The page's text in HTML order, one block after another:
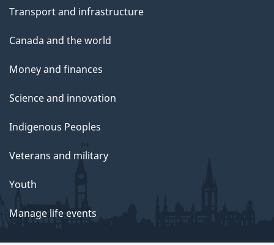
Transport and infrastructure
Canada and the world
Money and finances
Science and innovation
Indigenous Peoples
Veterans and military
Youth
Manage life events